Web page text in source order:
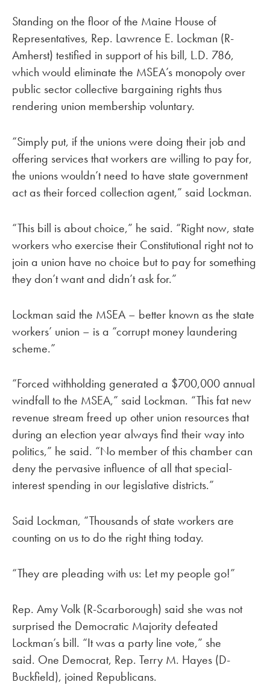
Standing on the floor of the Maine House of
Representatives, Rep. Lawrence E. Lockman (R-
Amherst) testified in support of his bill, L.D. 786,
which would eliminate the MSEA’s monopoly over
public sector collective bargaining rights thus
rendering union membership voluntary.
“Simply put, if the unions were doing their job and
offering services that workers are willing to pay for,
the unions wouldn’t need to have state government
act as their forced collection agent,” said Lockman.
“This bill is about choice,” he said. “Right now, state
workers who exercise their Constitutional right not to
join a union have no choice but to pay for something
they don’t want and didn’t ask for.”
Lockman said the MSEA – better known as the state
workers’ union – is a “corrupt money laundering
scheme.”
“Forced withholding generated a $700,000 annual
windfall to the MSEA,” said Lockman. “This fat new
revenue stream freed up other union resources that
during an election year always find their way into
politics,” he said. “No member of this chamber can
deny the pervasive influence of all that special-
interest spending in our legislative districts.”
Said Lockman, “Thousands of state workers are
counting on us to do the right thing today.
“They are pleading with us: Let my people go!”
Rep. Amy Volk (R-Scarborough) said she was not
surprised the Democratic Majority defeated
Lockman’s bill. “It was a party line vote,” she
said. One Democrat, Rep. Terry M. Hayes (D-
Buckfield), joined Republicans.